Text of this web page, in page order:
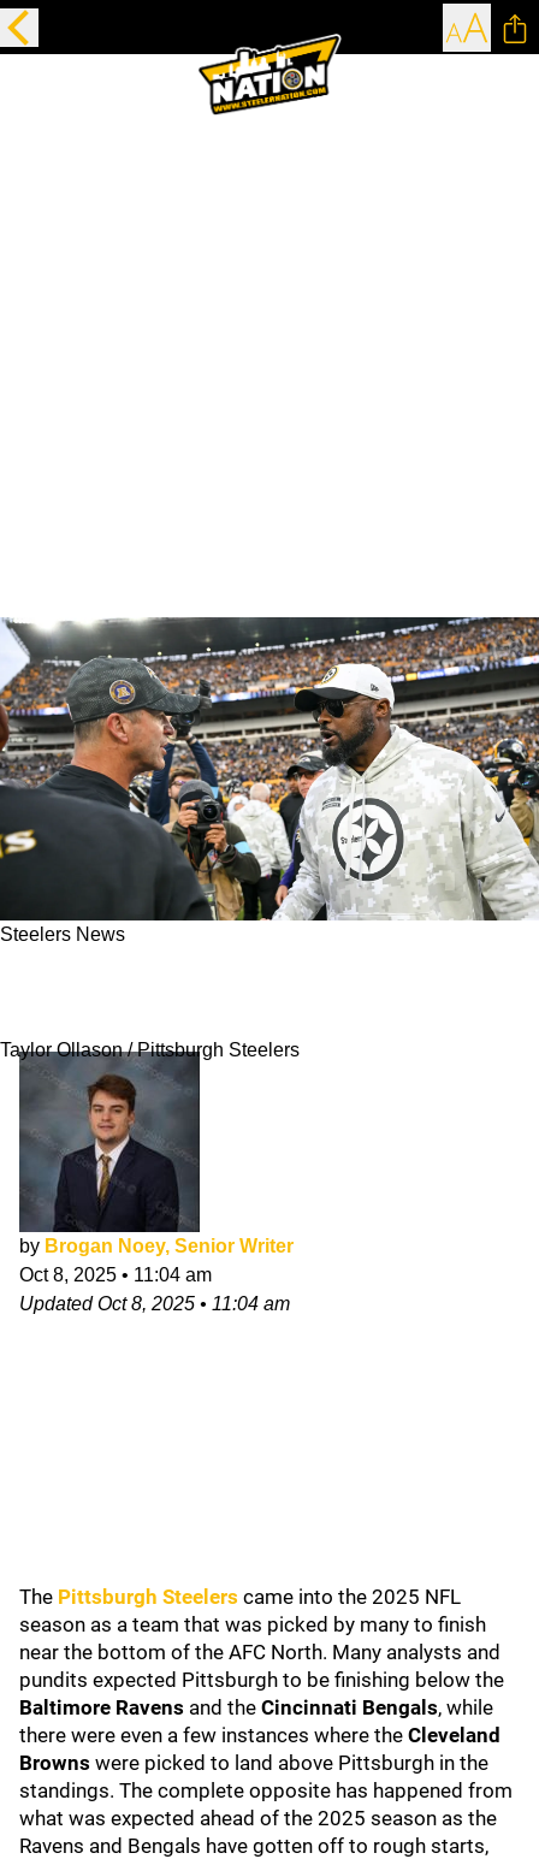
Steelers News
Taylor Ollason / Pittsburgh Steelers
by Brogan Noey, Senior Writer
Oct 8, 2025 • 11:04 am
UpdatedOct 8, 2025 • 11:04 am
The Pittsburgh Steelers came into the 2025 NFL
season as a team that was picked by many to finish
near the bottom of the AFC North. Many analysts and
pundits expected Pittsburgh to be finishing below the
Baltimore Ravens and the Cincinnati Bengals, while
there were even a few instances where the Cleveland
Browns were picked to land above Pittsburgh in the
standings. The complete opposite has happened from
what was expected ahead of the 2025 season as the
Ravens and Bengals have gotten off to rough starts,